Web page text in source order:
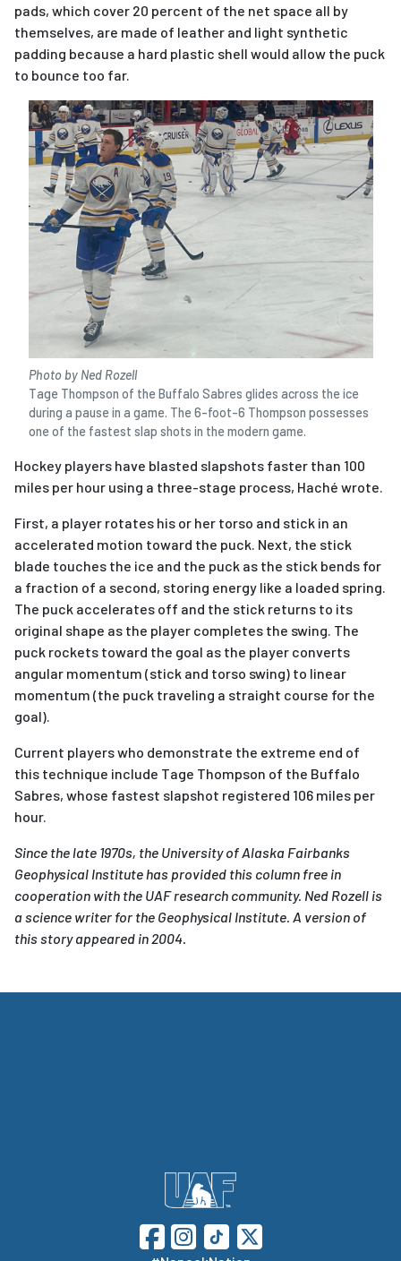
pads, which cover 20 percent of the net space all by
themselves, are made of leather and light synthetic
padding because a hard plastic shell would allow the puck
to bounce too far.
Photo by Ned Rozell
Tage Thompson of the Buffalo Sabres glides across the ice
during a pause in a game. The 6-foot-6 Thompson possesses
one of the fastest slap shots in the modern game.
Hockey players have blasted slapshots faster than 100
miles per hour using a three-stage process, Haché wrote.
First, a player rotates his or her torso and stick in an
accelerated motion toward the puck. Next, the stick
blade touches the ice and the puck as the stick bends for
a fraction of a second, storing energy like a loaded spring.
The puck accelerates off and the stick returns to its
original shape as the player completes the swing. The
puck rockets toward the goal as the player converts
angular momentum (stick and torso swing) to linear
momentum (the puck traveling a straight course for the
goal).
Current players who demonstrate the extreme end of
this technique include Tage Thompson of the Buffalo
Sabres, whose fastest slapshot registered 106 miles per
hour.
Since the late 1970s, the University of Alaska Fairbanks
Geophysical Institute has provided this column free in
cooperation with the UAF research community. Ned Rozell is
a science writer for the Geophysical Institute. A version of
this story appeared in 2004.